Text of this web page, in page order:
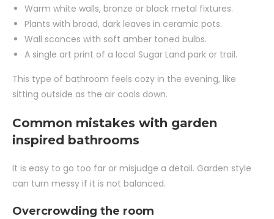
Warm white walls, bronze or black metal fixtures.
Plants with broad, dark leaves in ceramic pots.
Wall sconces with soft amber toned bulbs.
A single art print of a local Sugar Land park or trail.
This type of bathroom feels cozy in the evening, like
sitting outside as the air cools down.
Common mistakes with garden
inspired bathrooms
It is easy to go too far or misjudge a detail. Garden style
can turn messy if it is not balanced.
Overcrowding the room